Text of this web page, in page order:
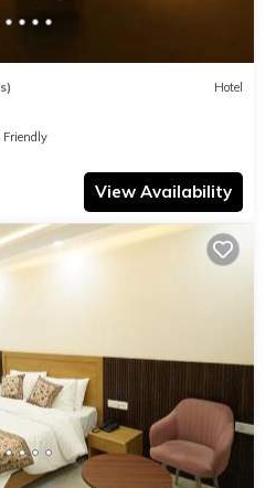
Hotel
Friendly
View Availability